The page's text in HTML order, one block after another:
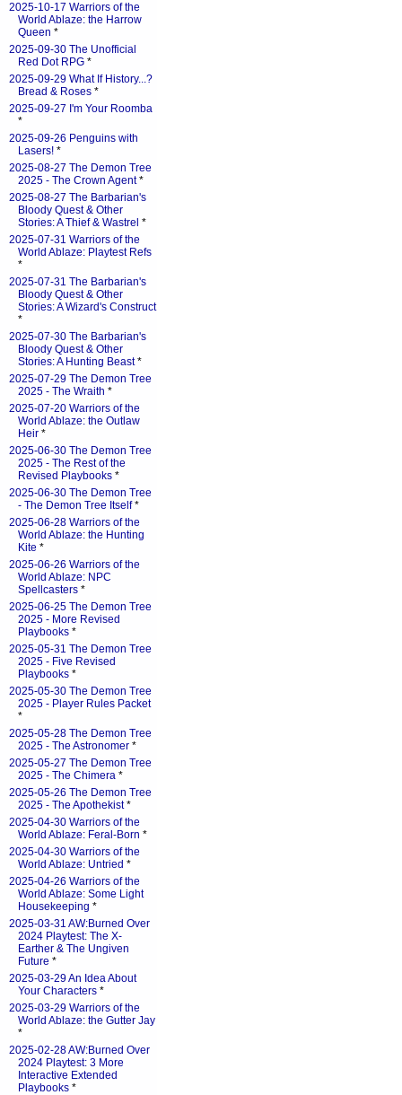
2025-10-17 Warriors of the
World Ablaze: the Harrow
Queen *
2025-09-30 The Unofficial
Red Dot RPG *
2025-09-29 What If History...?
Bread & Roses *
2025-09-27 I'm Your Roomba
*
2025-09-26 Penguins with
Lasers! *
2025-08-27 The Demon Tree
2025 - The Crown Agent*
2025-08-27 The Barbarian's
Bloody Quest & Other
Stories: A Thief & Wastrel *
2025-07-31 Warriors of the
World Ablaze: Playtest Refs
*
2025-07-31 The Barbarian's
Bloody Quest & Other
Stories: A Wizard's Construct
*
2025-07-30 The Barbarian's
Bloody Quest & Other
Stories: A Hunting Beast*
2025-07-29 The Demon Tree
2025 - The Wraith *
2025-07-20 Warriors of the
World Ablaze: the Outlaw
Heir *
2025-06-30 The Demon Tree
2025 - The Rest of the
Revised Playbooks *
2025-06-30 The Demon Tree
- The Demon Tree Itself*
2025-06-28 Warriors of the
World Ablaze: the Hunting
Kite *
2025-06-26 Warriors of the
World Ablaze: NPC
Spellcasters *
2025-06-25 The Demon Tree
2025 - More Revised
Playbooks *
2025-05-31 The Demon Tree
2025 - Five Revised
Playbooks *
2025-05-30 The Demon Tree
2025 - Player Rules Packet
*
2025-05-28 The Demon Tree
2025 - The Astronomer *
2025-05-27 The Demon Tree
2025 - The Chimera *
2025-05-26 The Demon Tree
2025 - The Apothekist*
2025-04-30 Warriors of the
World Ablaze: Feral-Born *
2025-04-30 Warriors of the
World Ablaze: Untried *
2025-04-26 Warriors of the
World Ablaze: Some Light
Housekeeping *
2025-03-31 AW:Burned Over
2024 Playtest: The X-
Earther & The Ungiven
Future *
2025-03-29 An Idea About
Your Characters *
2025-03-29 Warriors of the
World Ablaze: the Gutter Jay
*
2025-02-28 AW:Burned Over
2024 Playtest: 3 More
Interactive Extended
Playbooks *